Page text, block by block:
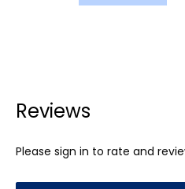
Reviews
Please sign in to rate and